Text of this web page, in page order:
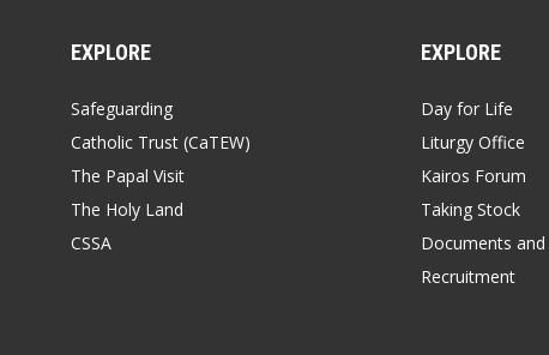
EXPLORE
Safeguarding
Catholic Trust (CaTEW)
The Papal Visit
The Holy Land
CSSA
EXPLORE
Day for Life
Liturgy Office
Kairos Forum
Taking Stock
Documents
Recruitment